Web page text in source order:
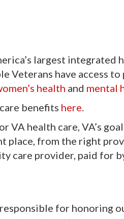
largest integrated
Veterans have access
health and mental
benefits here.
VA health care, VA’s
from the right
care provider, paid for
for honoring